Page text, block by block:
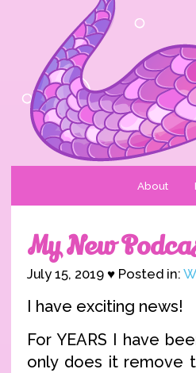
About
My New
July 15, 2019 ♥ Posted in:
I have exciting news!
For YEARS I have
only does it remove